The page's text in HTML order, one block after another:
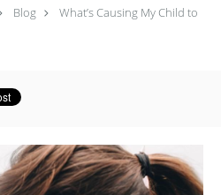
Blog
What’s Causing My Child to